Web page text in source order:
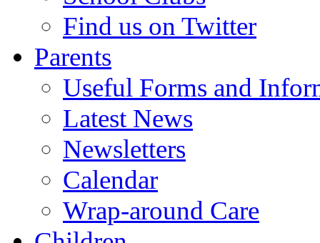
Find us on Twitter
Parents
Useful Forms and
Latest News
Newsletters
Calendar
Wrap-around Care